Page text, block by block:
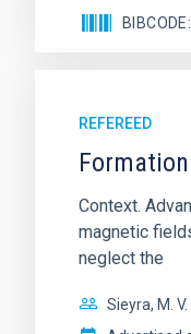
BIBCODE
REFEREED
Context.
magnetic
neglect the
Sieyra, M. V.